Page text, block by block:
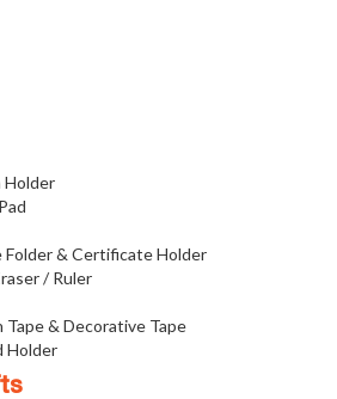
Holder
& Certificate Holder
/ Ruler
& Decorative Tape
Holder